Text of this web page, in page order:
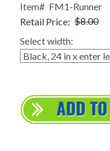
Item# FM1-Runner
Retail Price: $8.00
Select width: